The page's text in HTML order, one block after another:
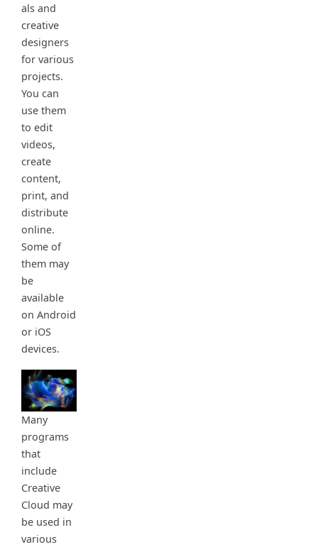
als and
creative
designers
for various
projects.
You can
use them
to edit
videos,
create
content,
print, and
distribute
online.
Some of
them may
be
available
on Android
or iOS
devices.
Many
programs
that
include
Creative
Cloud may
be used in
various